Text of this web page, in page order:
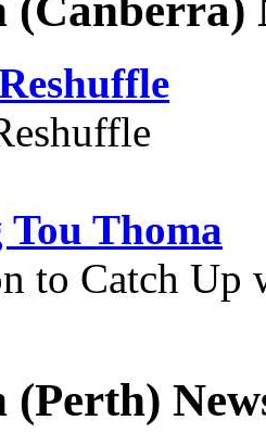
Thoma
to Catch Up